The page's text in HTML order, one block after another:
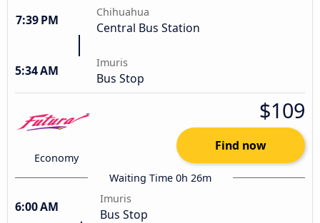
7:39 PM
Chihuahua
Central Bus Station
5:34 AM
Imuris
Bus Stop
Economy
$109
Find now
Waiting Time 0h 26m
6:00 AM
Imuris
Bus Stop